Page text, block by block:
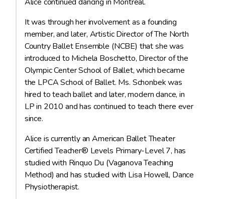
Alice continued dancing in Montreal.
It was through her involvement as a founding
member, and later, Artistic Director of The North
Country Ballet Ensemble (NCBE) that she was
introduced to Michela Boschetto, Director of the
Olympic Center School of Ballet, which became
the LPCA School of Ballet. Ms. Schonbek was
hired to teach ballet and later, modern dance, in
LP in 2010 and has continued to teach there ever
since.
Alice is currently an American Ballet Theater
Certified Teacher® Levels Primary-Level 7, has
studied with Rinquo Du (Vaganova Teaching
Method) and has studied with Lisa Howell, Dance
Physiotherapist.